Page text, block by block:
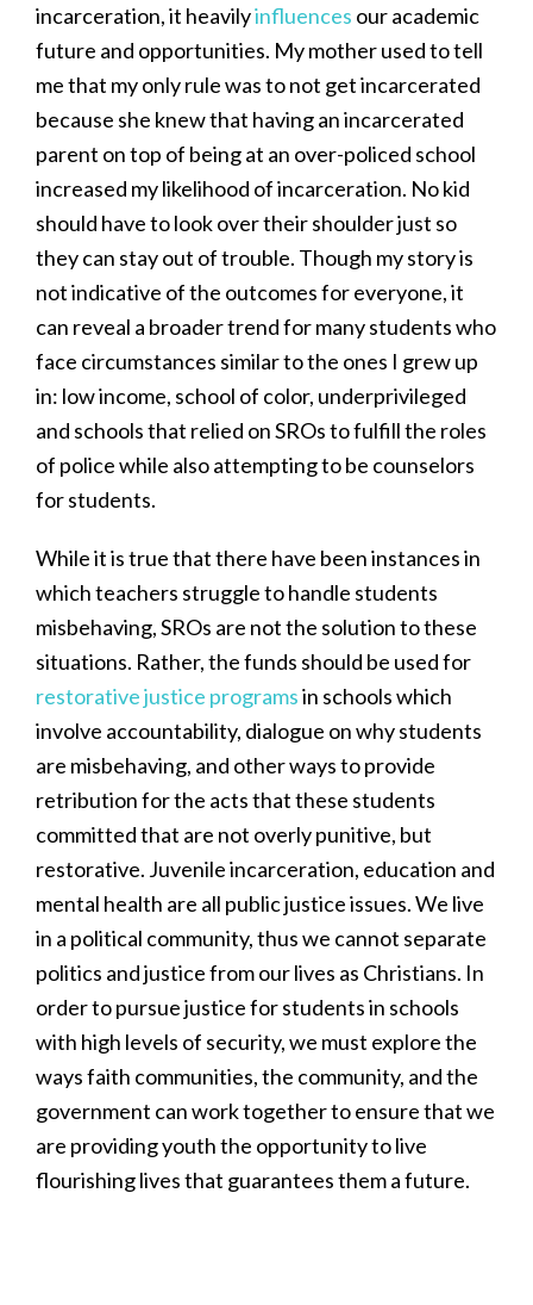
incarceration, it heavilyinfluences our academic
future and opportunities. My mother used to tell
me that my only rule was to not get incarcerated
because she knew that having an incarcerated
parent on top of being at an over-policed school
increased my likelihood of incarceration. No kid
should have to look over their shoulder just so
they can stay out of trouble. Though my story is
not indicative of the outcomes for everyone, it
can reveal a broader trend for many students who
face circumstances similar to the ones I grew up
in: low income, school of color, underprivileged
and schools that relied on SROs to fulfill the roles
of police while also attempting to be counselors
for students.
While it is true that there have been instances in
which teachers struggle to handle students
misbehaving, SROs are not the solution to these
situations. Rather, the funds should be used for
restorative justice programsin schools which
involve accountability, dialogue on why students
are misbehaving, and other ways to provide
retribution for the acts that these students
committed that are not overly punitive, but
restorative. Juvenile incarceration, education and
mental health are all public justice issues. We live
in a political community, thus we cannot separate
politics and justice from our lives as Christians. In
order to pursue justice for students in schools
with high levels of security, we must explore the
ways faith communities, the community, and the
government can work together to ensure that we
are providing youth the opportunity to live
flourishing lives that guarantees them a future.